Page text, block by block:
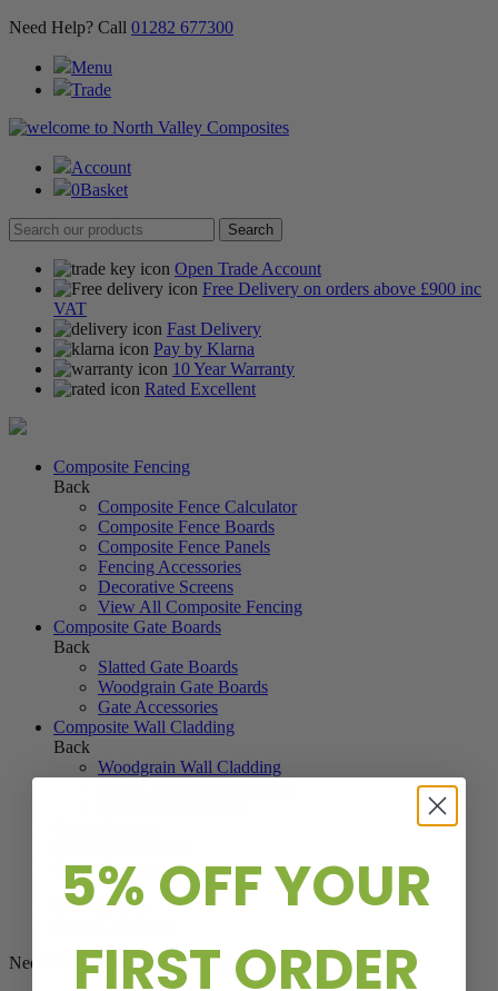
Need Help? Call 01282 677300
Menu
Trade
Account
0Basket
Open Trade Account
Free Delivery on orders above £900 inc
VAT
Fast Delivery
Pay by Klarna
10 Year Warranty
Rated Excellent
Composite Fencing
Back
Composite Fence Calculator
Composite Fence Boards
Composite Fence Panels
Fencing Accessories
Decorative Screens
View All Composite Fencing
Composite Gate Boards
Back
Slatted Gate Boards
Woodgrain Gate Boards
Gate Accessories
Composite Wall Cladding
Back
Woodgrain Wall Cladding
Fence Calculator
Free Samples
Need Help? Call 01282 677300
5% OFF YOUR
FIRST ORDER